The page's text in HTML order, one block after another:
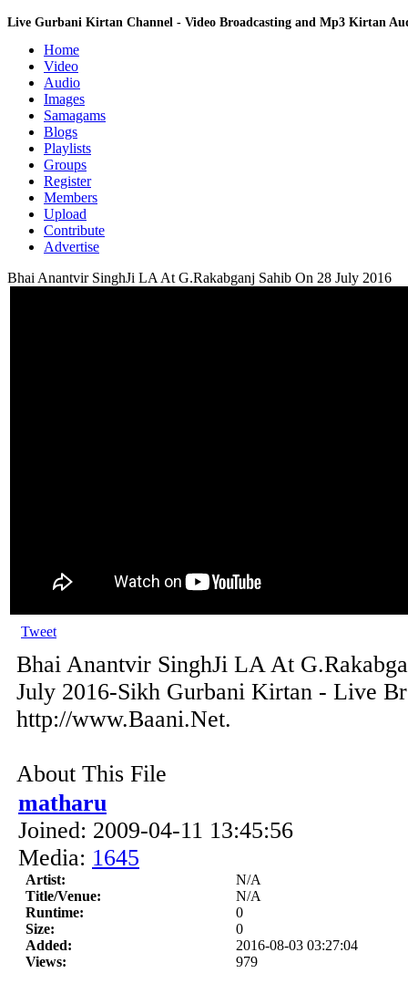
Live Gurbani Kirtan Channel - Video Broadcasting and Mp3 Kirtan
Home
Video
Audio
Images
Samagams
Blogs
Playlists
Groups
Register
Members
Upload
Contribute
Advertise
Bhai Anantvir SinghJi LA At G.Rakabganj Sahib On 28 July 2016
Tweet
Bhai Anantvir SinghJi LA At
July 2016-Sikh Gurbani Kirtan - Live
http://www.Baani.Net.
About This File
matharu
Joined: 2009-04-11 13:45:56
Media: 1645
Artist:
N/A
Title/Venue:
N/A
Runtime:
0
Size:
0
Added:
2016-08-03 03:27:04
Views:
979